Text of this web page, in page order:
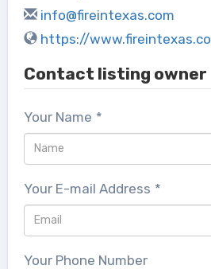
info@fireintexas.com
https://
Contact listing owner
Your Name *
Your E-mail Address *
Your Phone Number